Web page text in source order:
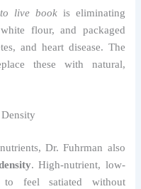
live bookis eliminating
flour, and packaged
and heart disease. The
these with natural,
Dr. Fuhrman also
. High-nutrient, low-
feel satiated without